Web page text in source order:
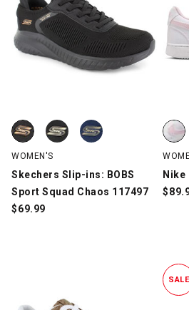
Skechers Slip-ins: BOBS Sport
Skechers Slip-ins: BOBS Sport
Skechers Slip-ins: BOBS Sport
WOMEN'S
Skechers Slip-ins: BOBS
Sport Squad Chaos 117497
$69.99
Nike
$
SALE